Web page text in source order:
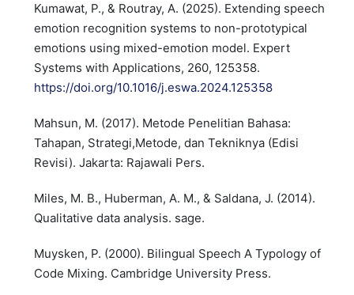
Kumawat, P., & Routray, A. (2025). Extending speech
emotion recognition systems to non-prototypical
emotions using mixed-emotion model. Expert
Systems with Applications, 260, 125358.
https://doi.org/10.1016/j.eswa.2024.125358
Mahsun, M. (2017). Metode Penelitian Bahasa:
Tahapan, Strategi,Metode, dan Tekniknya (Edisi
Revisi). Jakarta: Rajawali Pers.
Miles, M. B., Huberman, A. M., & Saldana, J. (2014).
Qualitative data analysis. sage.
Muysken, P. (2000). Bilingual Speech A Typology of
Code Mixing. Cambridge University Press.